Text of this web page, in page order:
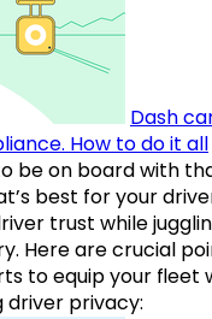
Dash
How to do it all
be on board with
best for your
trust while
Here are crucial
to equip your fleet
driver privacy: